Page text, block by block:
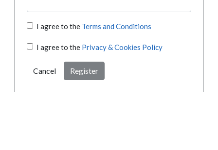
I agree to the Terms and Conditions
I agree to the Privacy & Cookies Policy
Cancel